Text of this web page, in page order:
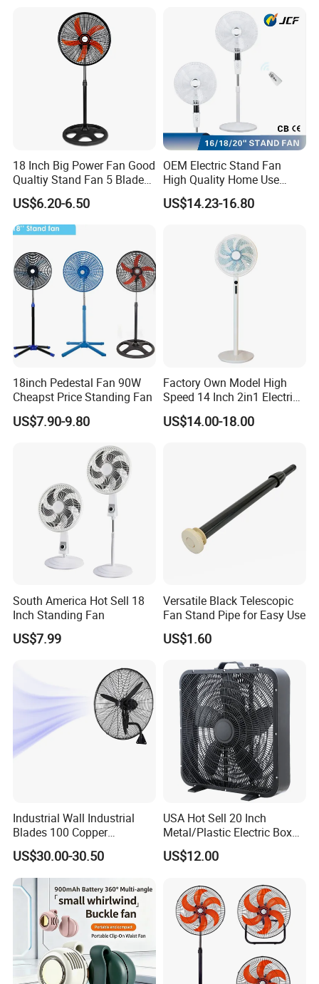
18 Inch Big Power Fan Good
Qualtiy Stand Fan 5 Blade
Plastic Grill 4 Hole Base
Oscillating Stand Fan
Pedestal Fan Ventilador De
Pie
US$6.20-6.50
OEM Electric Stand Fan
High Quality Home Use
Pedestal Fan Modern
Ventilador
US$14.23-16.80
18inch Pedestal Fan 90W
Cheapst Price Standing Fan
US$7.90-9.80
Factory Own Model High
Speed 14 Inch 2in1 Electric
Stand Fan
US$14.00-18.00
South America Hot Sell 18
Inch Standing Fan
US$7.99
Versatile Black Telescopic
Fan Stand Pipe for Easy Use
US$1.60
Industrial Wall Industrial
Blades 100 Copper
Effectively Motor Industrial
Wall Fan
US$30.00-30.50
USA Hot Sell 20 Inch
Metal/Plastic Electric Box
Fan USA ETL/UL
Certification
US$12.00